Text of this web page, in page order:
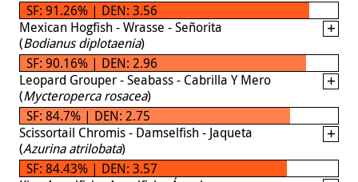
SF: 91.26% | DEN: 3.56
Mexican Hogfish - Wrasse - Señorita
(Bodianus diplotaenia)
SF: 90.16% | DEN: 2.96
Leopard Grouper - Seabass - Cabrilla Y Mero
(Mycteroperca rosacea)
SF: 84.7% | DEN: 2.75
Scissortail Chromis - Damselfish - Jaqueta
(Azurina atrilobata)
SF: 84.43% | DEN: 3.57